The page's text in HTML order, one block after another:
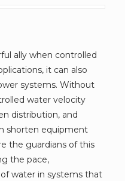
ally when controlled
it can also
systems. Without
water velocity
distribution, and
shorten equipment
the guardians of this
the pace,
water in systems that